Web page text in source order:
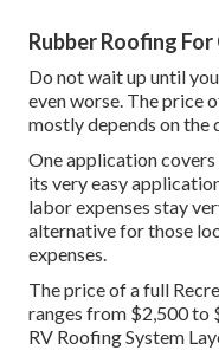
Rubber Roofing
Do not wait up until
even worse. The price
mostly depends on the
One application
its very easy
labor expenses stay
alternative for those
expenses.
The price of a full
ranges from $2,500 to
RV Roofing System